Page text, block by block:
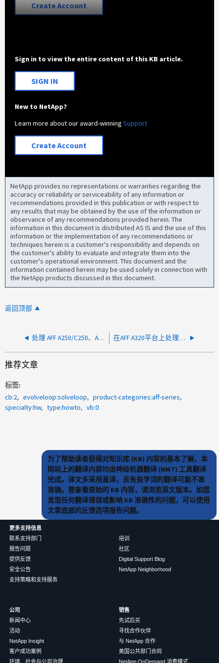
Create Account
Sign in to view the entire content of this KB article.
SIGN IN
New to NetApp?
Learn more about our award-winningSupport
Create Account
NetApp provides no representations or warranties regarding the
accuracy or reliability or serviceability of any information or
recommendations provided in this publication or with respect to
any results that may be obtained by the use of the information or
observance of any recommendations provided herein. The
information in this document is distributed AS IS and the use of this
information or the implementation of any recommendations or
techniques herein is a customer's responsibility and depends on
the customer's ability to evaluate and integrate them into the
customer's operational environment. This document and the
information contained herein may be used solely in connection with
the NetApp products discussed in this document.
返回顶部
处理 AFF A250/C250、ASA A250/C250、FAS500f 上的 L2 看门狗重置 在AFF A320平台上处理L2监视器重置
推荐文章
标签
cb:2
evolveloop:solveloop
product-categories:aff-series
specialty:hw
type:howto vb:0
为了帮助读者获得对知识库 (KB) 内容的基本了解，本
网站上的翻译内容均由神经机器翻译 (NMT) 工具翻译
完成。译文多采用直译，且有些字词的翻译可能不甚
准确。要查看原始的 KB 内容，请浏览英文版本。如您
发现任何翻译错误或影响 KB 准确性的问题，可以使用
文章底部的反馈选项报告问题。
更多支持信息
联系支持部门
报告问题
提供反馈
安全公告
支持策略和支持服务
培训
社区
Digital Support Blog
NetApp Neighborhood
公司
新闻中心
活动
NetApp Insight
客户成功案例
环境、社会与公司治理
销售
先试后买
寻找合作伙伴
与 NetApp 合作
美国公共部门合同
NetApp OnDemand 消费模式